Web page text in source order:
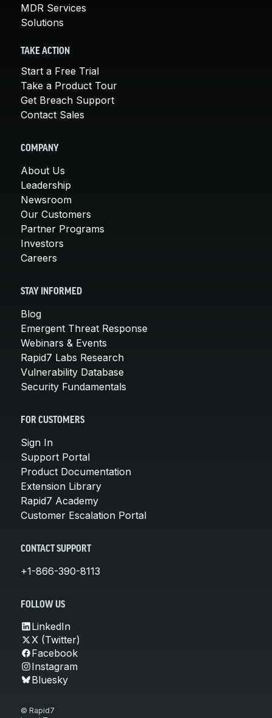
MDR Services
Solutions
TAKE ACTION
Start a Free Trial
Take a Product Tour
Get Breach Support
Contact Sales
COMPANY
About Us
Leadership
Newsroom
Our Customers
Partner Programs
Investors
Careers
STAY INFORMED
Blog
Emergent Threat Response
Webinars & Events
Rapid7 Labs Research
Vulnerability Database
Security Fundamentals
FOR CUSTOMERS
Sign In
Support Portal
Product Documentation
Extension Library
Rapid7 Academy
Customer Escalation Portal
CONTACT SUPPORT
+1-866-390-8113
FOLLOW US
LinkedIn
X (Twitter)
Facebook
Instagram
Bluesky
© Rapid7